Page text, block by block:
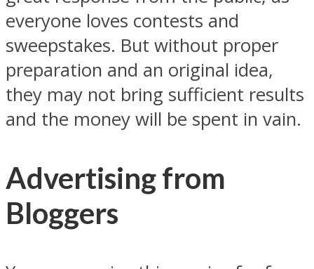
everyone loves contests and
sweepstakes. But without proper
preparation and an original idea,
they may not bring sufficient results
and the money will be spent in vain.
Advertising from
Bloggers